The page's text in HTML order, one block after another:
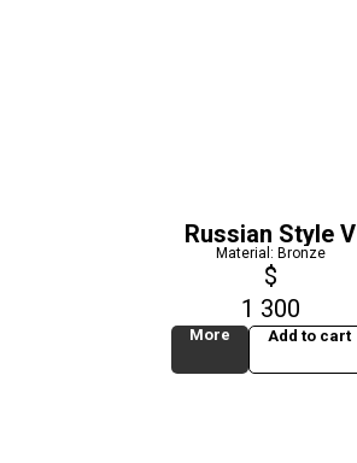
Russian Style V
Material: Bronze
$
1 300
More Add to cart